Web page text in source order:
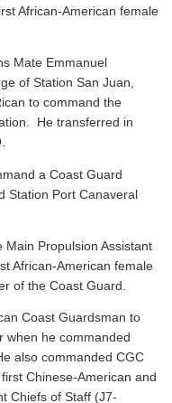
African-American female
Mate Emmanuel
of Station San Juan,
to command the
He transferred in
a Coast Guard
Station Port Canaveral
Main Propulsion Assistant
African-American female
of the Coast Guard.
Coast Guardsman to
when he commanded
also commanded CGC
Chinese-American and
Chiefs of Staff (J7-